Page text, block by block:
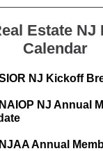
Estate NJ
Calendar
NJ Kickoff
NJ Annual
Annual